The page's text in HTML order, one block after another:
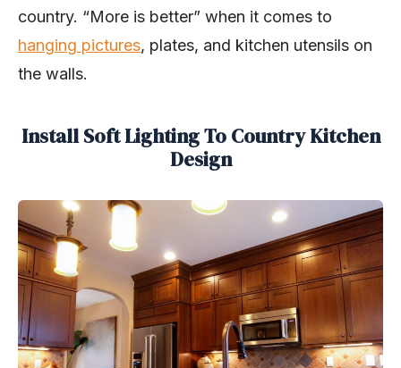
country. “More is better” when it comes to
hanging pictures, plates, and kitchen utensils on
the walls.
Install Soft Lighting To Country Kitchen
Design